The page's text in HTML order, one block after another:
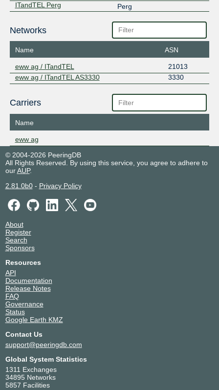
ITandTEL Perg
Perg
Networks
Name ASN
eww ag / ITandTEL
21013
eww ag / ITandTEL AS3330
3330
Carriers
Name
eww ag
© 2004-2026 PeeringDB
All Rights Reserved. By using this service, you agree to adhere to
ourAUP.
2.81.0b0- Privacy Policy
About
Register
Search
Sponsors
Resources
API
Documentation
Release Notes
FAQ
Governance
Status
Google Earth KMZ
Contact Us
support@peeringdb.com
Global System Statistics
1311 Exchanges
34895 Networks
5857 Facilities